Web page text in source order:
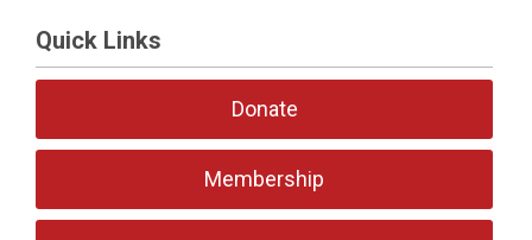
Quick Links
Donate
Membership